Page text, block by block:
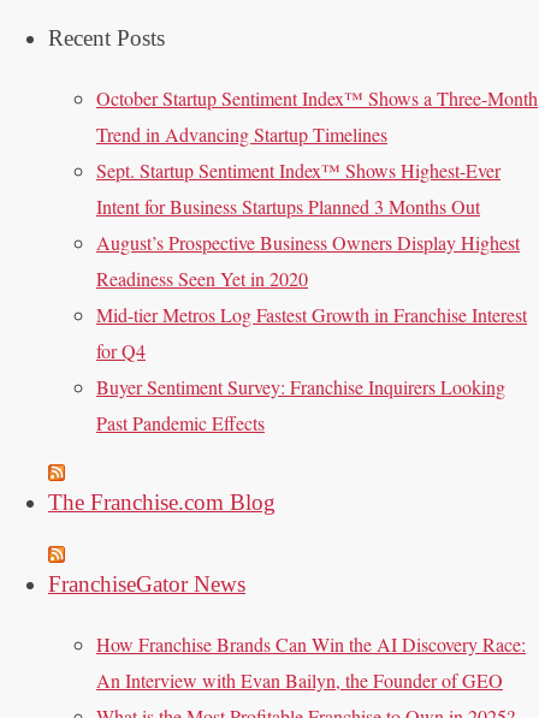
Recent Posts
October Startup Sentiment Index™ Shows a Three-Month
Trend in Advancing Startup Timelines
Sept. Startup Sentiment Index™ Shows Highest-Ever
Intent for Business Startups Planned 3 Months Out
August’s Prospective Business Owners Display Highest
Readiness Seen Yet in 2020
Mid-tier Metros Log Fastest Growth in Franchise Interest
for Q4
Buyer Sentiment Survey: Franchise Inquirers Looking
Past Pandemic Effects
The Franchise.com Blog
FranchiseGator News
How Franchise Brands Can Win the AI Discovery Race:
An Interview with Evan Bailyn, the Founder of GEO